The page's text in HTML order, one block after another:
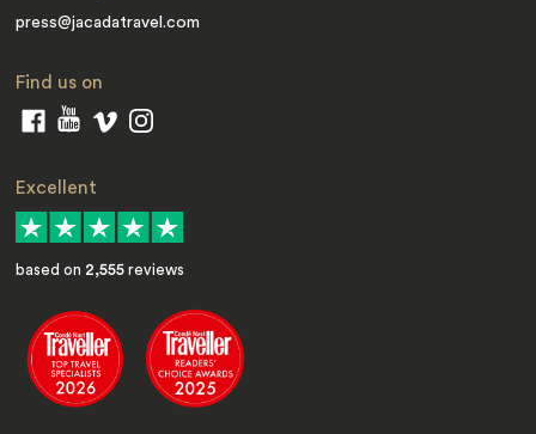
press@jacadatravel.com
Find us on
Excellent
based on 2,555 reviews